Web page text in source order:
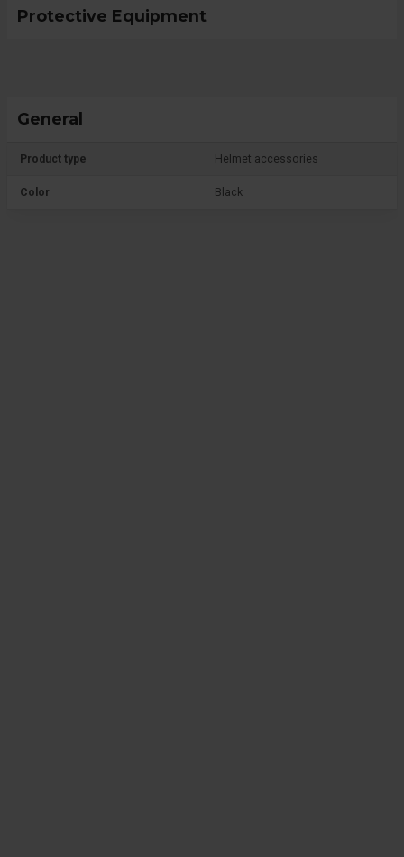
Protective Equipment
General
Product type Helmet accessories
Color Black